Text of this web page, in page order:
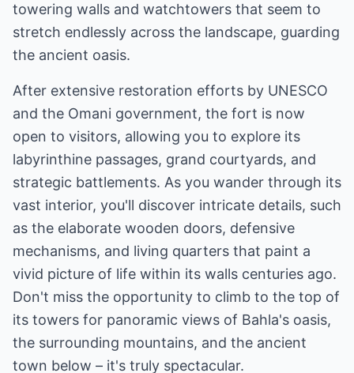
towering walls and watchtowers that seem to
stretch endlessly across the landscape, guarding
the ancient oasis.
After extensive restoration efforts by UNESCO
and the Omani government, the fort is now
open to visitors, allowing you to explore its
labyrinthine passages, grand courtyards, and
strategic battlements. As you wander through its
vast interior, you'll discover intricate details, such
as the elaborate wooden doors, defensive
mechanisms, and living quarters that paint a
vivid picture of life within its walls centuries ago.
Don't miss the opportunity to climb to the top of
its towers for panoramic views of Bahla's oasis,
the surrounding mountains, and the ancient
town below – it's truly spectacular.